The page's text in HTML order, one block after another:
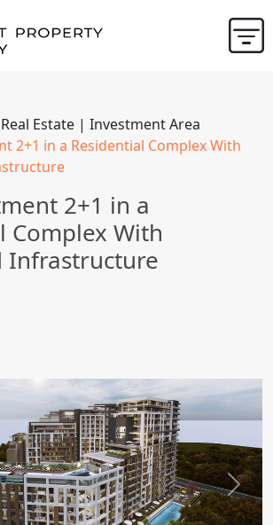
Estate | Investment Area
2+1 in a Residential Complex With
2+1 in a
Complex With
Infrastructure
Next